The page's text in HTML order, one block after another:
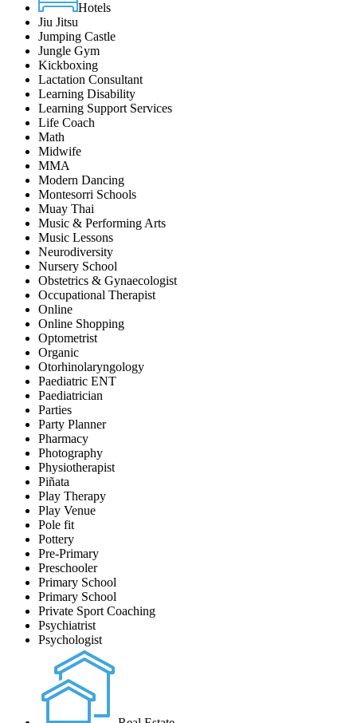
Hotels
Jiu Jitsu
Jumping Castle
Jungle Gym
Kickboxing
Lactation Consultant
Learning Disability
Learning Support Services
Life Coach
Math
Midwife
MMA
Modern Dancing
Montesorri Schools
Muay Thai
Music & Performing Arts
Music Lessons
Neurodiversity
Nursery School
Obstetrics & Gynaecologist
Occupational Therapist
Online
Online Shopping
Optometrist
Organic
Otorhinolaryngology
Paediatric ENT
Paediatrician
Parties
Party Planner
Pharmacy
Photography
Physiotherapist
Piñata
Play Therapy
Play Venue
Pole fit
Pottery
Pre-Primary
Preschooler
Primary School
Primary School
Private Sport Coaching
Psychiatrist
Psychologist